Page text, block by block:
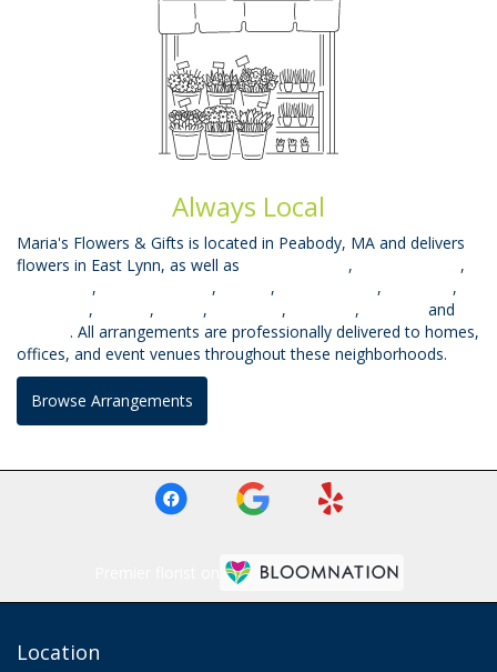
Always Local
Maria's Flowers & Gifts is located in Peabody, MA and delivers
flowers in East Lynn, as well as
,
,
, , , ,
,
, , , , ,
and
. All arrangements are professionally delivered to homes,
offices, and event venues throughout these neighborhoods.
Browse Arrangements
Location